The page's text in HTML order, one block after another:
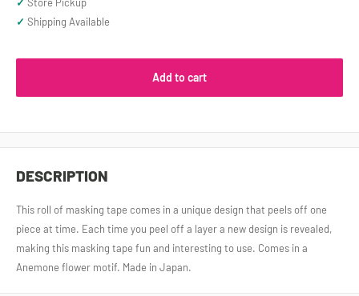
✓ Store Pickup
✓ Shipping Available
Add to cart
DESCRIPTION
This roll of masking tape comes in a unique design that peels off one
piece at time. Each time you peel off a layer a new design is revealed,
making this masking tape fun and interesting to use. Comes in a
Anemone flower motif. Made in Japan.